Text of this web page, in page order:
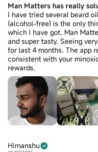
Man Matters has really
I have tried several beard
(alcohol-free) is the only
which I have got. Man
and super tasty. Seeing
for last 4 months. The app
consistent with your
rewards.
Himanshu